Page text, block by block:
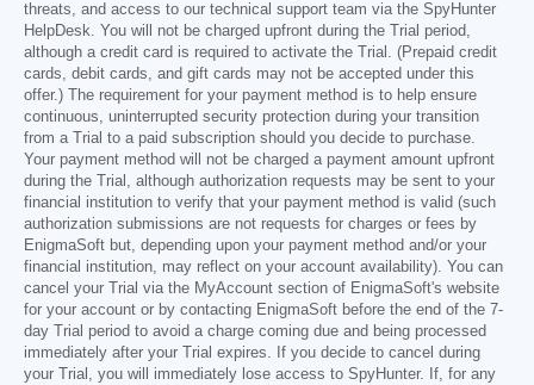
threats, and access to our technical support team via the SpyHunter
HelpDesk. You will not be charged upfront during the Trial period,
although a credit card is required to activate the Trial. (Prepaid credit
cards, debit cards, and gift cards may not be accepted under this
offer.) The requirement for your payment method is to help ensure
continuous, uninterrupted security protection during your transition
from a Trial to a paid subscription should you decide to purchase.
Your payment method will not be charged a payment amount upfront
during the Trial, although authorization requests may be sent to your
financial institution to verify that your payment method is valid (such
authorization submissions are not requests for charges or fees by
EnigmaSoft but, depending upon your payment method and/or your
financial institution, may reflect on your account availability). You can
cancel your Trial via the MyAccount section of EnigmaSoft's website
for your account or by contacting EnigmaSoft before the end of the 7-
day Trial period to avoid a charge coming due and being processed
immediately after your Trial expires. If you decide to cancel during
your Trial, you will immediately lose access to SpyHunter. If, for any